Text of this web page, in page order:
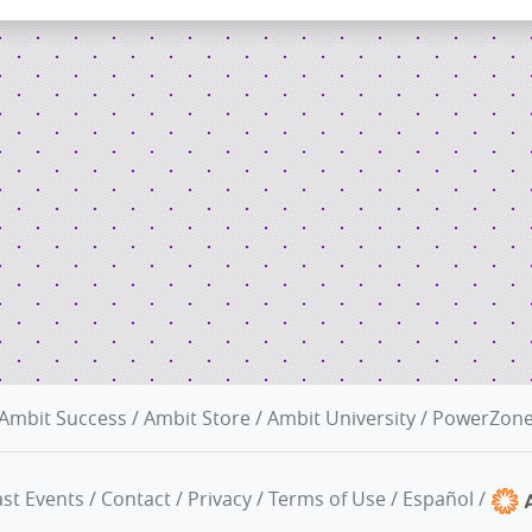
Success /Ambit Store /Ambit University/
Events / Contact/ Privacy/Terms of Use / Español /